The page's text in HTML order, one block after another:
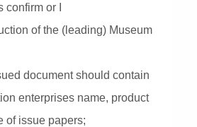
or I
of the (leading) Museum
document should contain
enterprises name, product
of issue papers;